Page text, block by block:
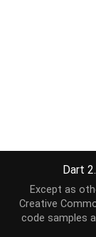
Dart
Except as
Creative
code samples